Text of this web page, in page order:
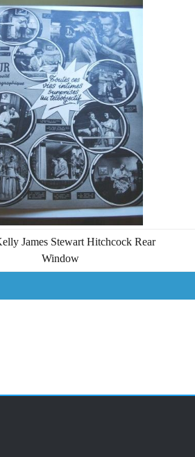
James Stewart Hitchcock Rear
Window